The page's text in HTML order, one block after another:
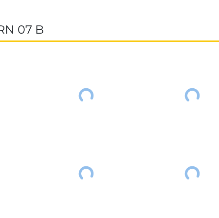
07 B